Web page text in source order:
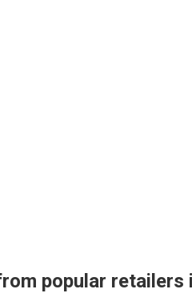
popular retailers